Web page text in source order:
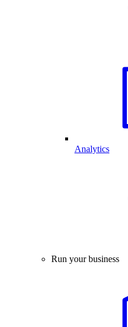
Analytics
Run your business